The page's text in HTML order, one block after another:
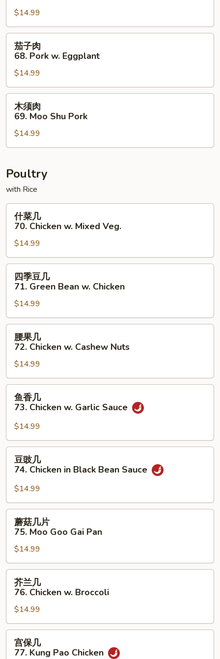
67.
Pork
in
Black
Bean
Sauce
$14.99
茄
68.
Pork
w.
Eggplant
茄子肉
68. Pork w. Eggplant
$14.99
木
69.
Moo
Pork
木须肉
69. Moo Shu Pork
$14.99
Poultry
with Rice
什
70.
Chicken
w.
Mixed
Veg.
什菜几
70. Chicken w. Mixed Veg.
$14.99
四
71.
Green
Bean
Chicken
四季豆几
71. Green Bean w. Chicken
$14.99
腰
72.
Chicken
w.
Cashew
Nuts
腰果几
72. Chicken w. Cashew Nuts
$14.99
鱼
73.
Chicken
w.
Garlic
Sauce
鱼香几
73. Chicken w. Garlic Sauce
$14.99
豆
74.
Chicken
in
Black
Bean
Sauce
豆豉几
74. Chicken in Black Bean Sauce
$14.99
蘑
75.
Moo
Goo
Gai
Pan
蘑菇几片
75. Moo Goo Gai Pan
$14.99
芥
76.
Chicken
w.
Broccoli
芥兰几
76. Chicken w. Broccoli
$14.99
宫
宫保几
77. Kung Pao Chicken